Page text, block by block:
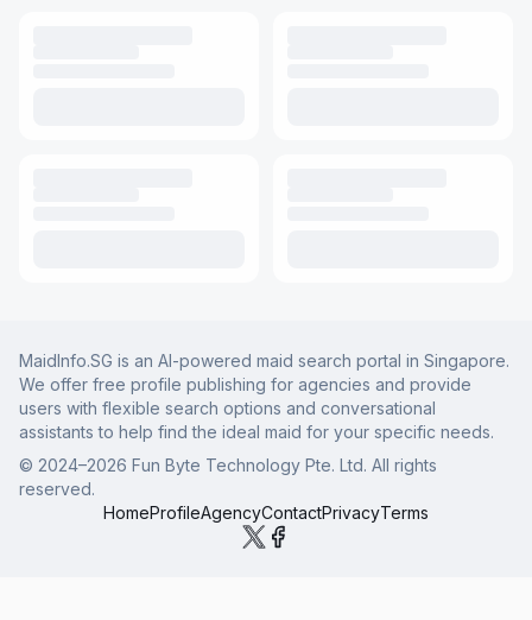
MaidInfo.SG is an AI-powered maid search portal in Singapore.
We offer free profile publishing for agencies and provide
users with flexible search options and conversational
assistants to help find the ideal maid for your specific needs.
© 2024–2026 Fun Byte Technology Pte. Ltd. All rights
reserved.
HomeProfileAgencyContactPrivacyTerms